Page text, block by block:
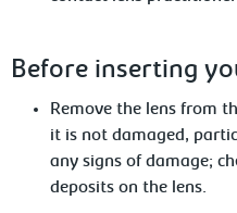
Before inserting
Remove the lens from
it is not damaged,
any signs of damage;
deposits on the lens.